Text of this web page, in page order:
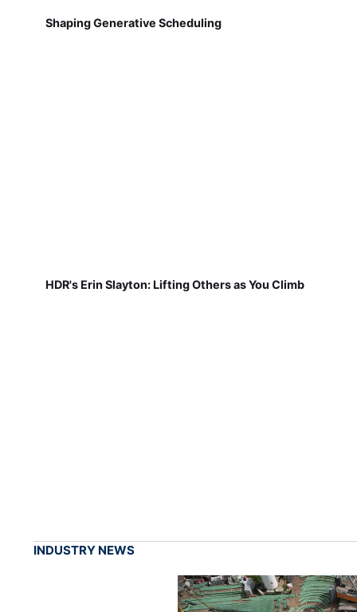
Shaping Generative Scheduling
HDR's Erin Slayton: Lifting Others as You Climb
INDUSTRY NEWS